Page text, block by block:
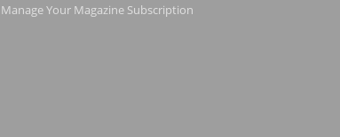
Manage Your Magazine Subscription